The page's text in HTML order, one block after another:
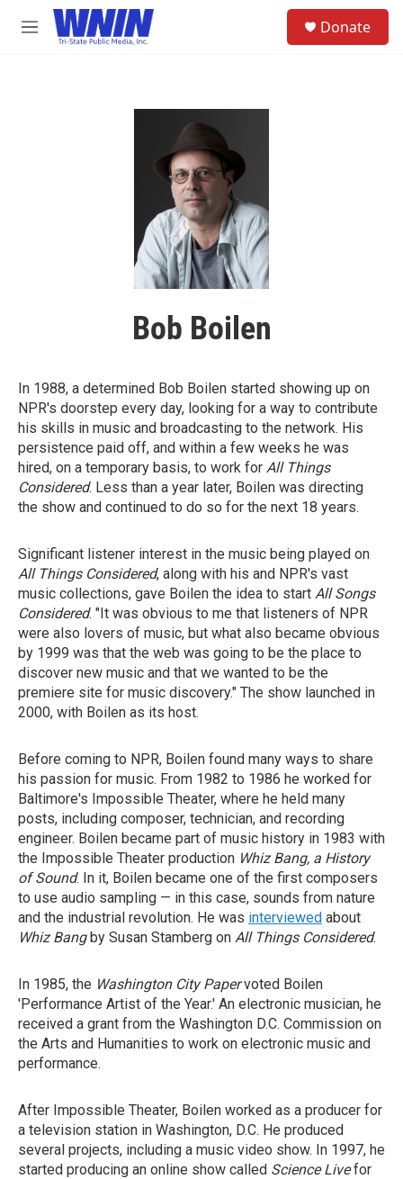
Skip to main content
M
Donate
Bob Boilen
In 1988, a determined Bob Boilen started showing up on
NPR's doorstep every day, looking for a way to contribute
his skills in music and broadcasting to the network. His
persistence paid off, and within a few weeks he was
hired, on a temporary basis, to work for All Things
Considered. Less than a year later, Boilen was directing
the show and continued to do so for the next 18 years.
Significant listener interest in the music being played on
All Things Considered, along with his and NPR's vast
music collections, gave Boilen the idea to start All Songs
Considered. "It was obvious to me that listeners of NPR
were also lovers of music, but what also became obvious
by 1999 was that the web was going to be the place to
discover new music and that we wanted to be the
premiere site for music discovery." The show launched in
2000, with Boilen as its host.
Before coming to NPR, Boilen found many ways to share
his passion for music. From 1982 to 1986 he worked for
Baltimore's Impossible Theater, where he held many
posts, including composer, technician, and recording
engineer. Boilen became part of music history in 1983 with
the Impossible Theater production Whiz Bang, a History
of Sound. In it, Boilen became one of the first composers
to use audio sampling — in this case, sounds from nature
and the industrial revolution. He was interviewed about
Whiz Bangby Susan Stamberg on All Things Considered.
In 1985, the Washington City Papervoted Boilen
'Performance Artist of the Year.' An electronic musician, he
received a grant from the Washington D.C. Commission on
the Arts and Humanities to work on electronic music and
performance.
After Impossible Theater, Boilen worked as a producer for
a television station in Washington, D.C. He produced
several projects, including a music video show. In 1997, he
started producing an online show called Science Livefor